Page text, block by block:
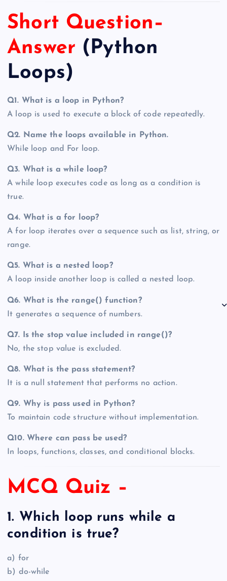
Short Question–
Answer (Python
Loops)
Q1. What is a loop in Python?
A loop is used to execute a block of code repeatedly.
Q2. Name the loops available in Python.
While loop and For loop.
Q3. What is a while loop?
A while loop executes code as long as a condition is
true.
Q4. What is a for loop?
A for loop iterates over a sequence such as list, string, or
range.
Q5. What is a nested loop?
A loop inside another loop is called a nested loop.
Q6. What is the range() function?
It generates a sequence of numbers.
Q7. Is the stop value included in range()?
No, the stop value is excluded.
Q8. What is the pass statement?
It is a null statement that performs no action.
Q9. Why is pass used in Python?
To maintain code structure without implementation.
Q10. Where can pass be used?
In loops, functions, classes, and conditional blocks.
MCQ Quiz –
1. Which loop runs while a
condition is true?
a) for
b) do-while